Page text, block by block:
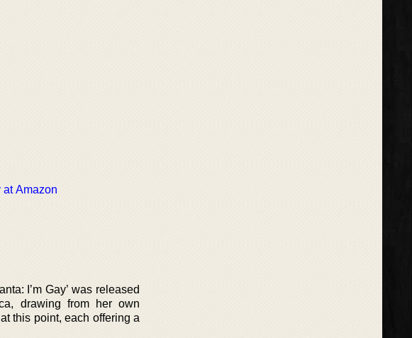
at Amazon
I’m Gay’ was released
drawing from her own
this point, each offering a